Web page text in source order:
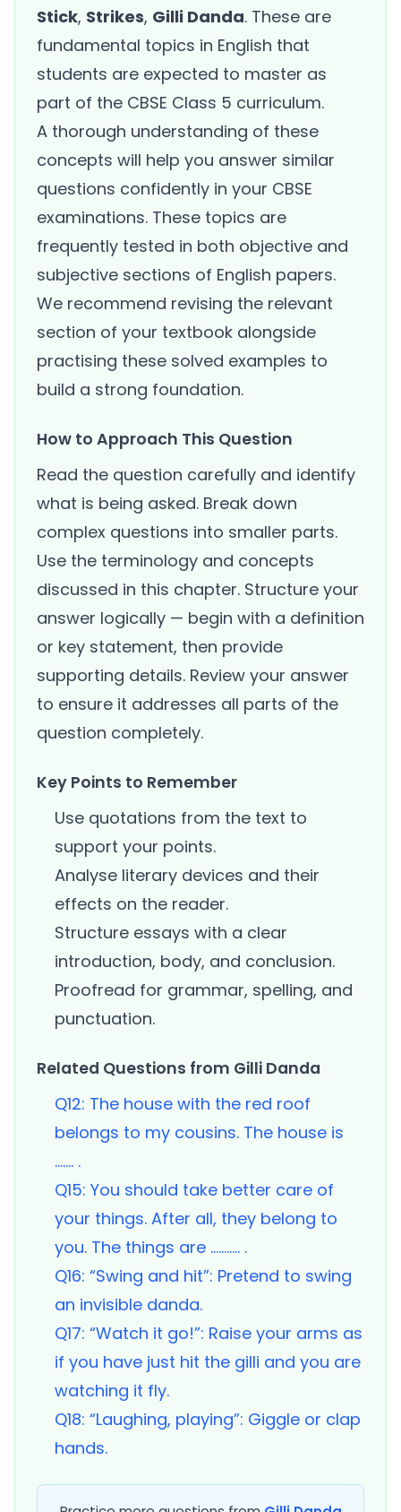
Stick, Strikes, Gilli Danda. These are
fundamental topics in English that
students are expected to master as
part of the CBSE Class 5 curriculum.
A thorough understanding of these
concepts will help you answer similar
questions confidently in your CBSE
examinations. These topics are
frequently tested in both objective and
subjective sections of English papers.
We recommend revising the relevant
section of your textbook alongside
practising these solved examples to
build a strong foundation.
How to Approach This Question
Read the question carefully and identify
what is being asked. Break down
complex questions into smaller parts.
Use the terminology and concepts
discussed in this chapter. Structure your
answer logically — begin with a definition
or key statement, then provide
supporting details. Review your answer
to ensure it addresses all parts of the
question completely.
Key Points to Remember
Use quotations from the text to
support your points.
Analyse literary devices and their
effects on the reader.
Structure essays with a clear
introduction, body, and conclusion.
Proofread for grammar, spelling, and
punctuation.
Related Questions from Gilli Danda
Q12: The house with the red roof
belongs to my cousins. The house is
……. .
Q15: You should take better care of
your things. After all, they belong to
you. The things are ……….. .
Q16: “Swing and hit”: Pretend to swing
an invisible danda.
Q17: “Watch it go!”: Raise your arms as
if you have just hit the gilli and you are
watching it fly.
Q18: “Laughing, playing”: Giggle or clap
hands.